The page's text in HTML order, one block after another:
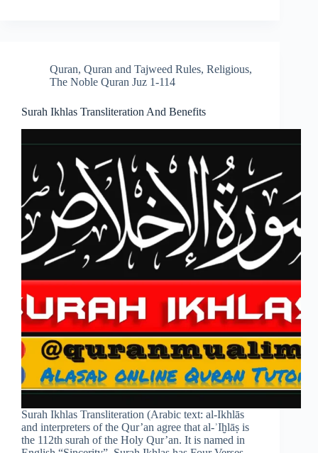
Quran, Quran and Tajweed Rules, Religious,
The Noble Quran Juz 1-114
Surah Ikhlas Transliteration And Benefits
Surah Ikhlas Transliteration (Arabic text: al-Ikhlās
and interpreters of the Qur’an agree that al-ʾIḫlāṣ is
the 112th surah of the Holy Qur’an. It is named in